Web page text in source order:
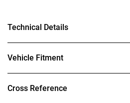
Technical Details
Vehicle Fitment
Cross Reference